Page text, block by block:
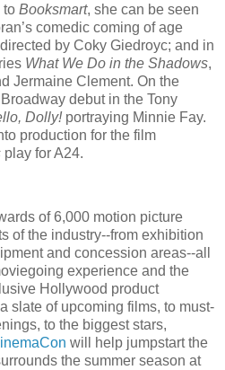
to Booksmart, she can be seen
comedic coming of age
by Coky Giedroyc; and in
What We Do in the Shadows,
Jermaine Clement. On the
debut in the Tony
Dolly!portraying Minnie Fay.
production for the film
play for A24.
of 6,000 motion picture
of the industry--from exhibition
and concession areas--all
experience and the
Hollywood product
slate of upcoming films, to must-
to the biggest stars,
will help jumpstart the
the summer season at